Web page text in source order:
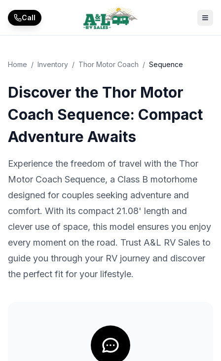
Call
Home / Inventory / Thor Motor Coach / Sequence
Discover the Thor Motor
Coach Sequence: Compact
Adventure Awaits
Experience the freedom of travel with the Thor
Motor Coach Sequence, a Class B motorhome
designed for couples seeking adventure and
comfort. With its compact 21.08' length and
clever use of space, this model ensures you enjoy
every moment on the road. Trust A&L RV Sales to
guide you through your RV journey and discover
the perfect fit for your lifestyle.